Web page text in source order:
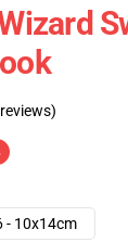
- 10x14cm